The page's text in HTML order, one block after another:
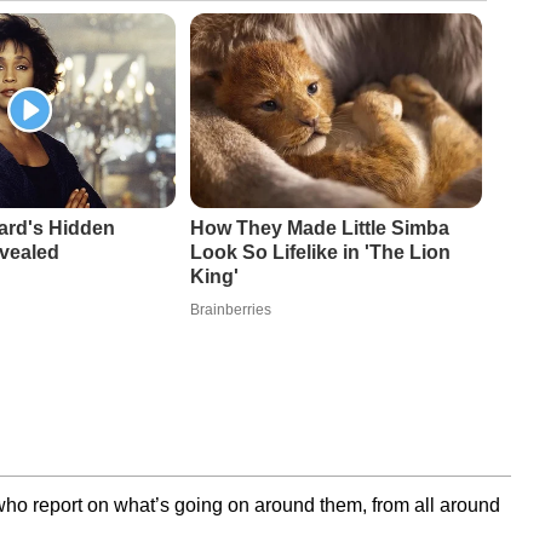
Hidden
How They Made Little Simba
Look So Lifelike in 'The Lion
King'
Brainberries
report on what’s going on around them, from all around